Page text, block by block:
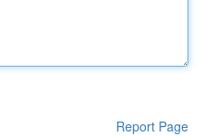
Report Page